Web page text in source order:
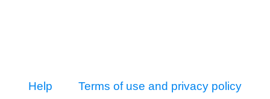
Help Terms of use and privacy policy